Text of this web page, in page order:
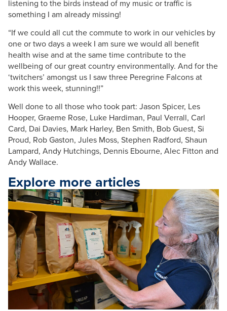
listening to the birds instead of my music or traffic is
something I am already missing!
“If we could all cut the commute to work in our vehicles by
one or two days a week I am sure we would all benefit
health wise and at the same time contribute to the
wellbeing of our great country environmentally. And for the
‘twitchers’ amongst us I saw three Peregrine Falcons at
work this week, stunning!!”
Well done to all those who took part: Jason Spicer, Les
Hooper, Graeme Rose, Luke Hardiman, Paul Verrall, Carl
Card, Dai Davies, Mark Harley, Ben Smith, Bob Guest, Si
Proud, Rob Gaston, Jules Moss, Stephen Radford, Shaun
Lampard, Andy Hutchings, Dennis Ebourne, Alec Fitton and
Andy Wallace.
Explore more articles